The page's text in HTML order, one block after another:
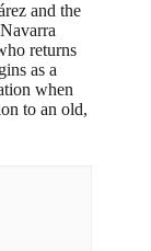
and the
returns
as a
when
to an old,